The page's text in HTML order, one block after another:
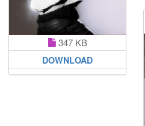
347 KB
DOWNLOAD